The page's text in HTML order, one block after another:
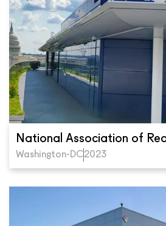
National Association of
Washington-DC2023